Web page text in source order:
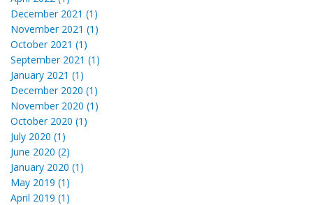
December 2021 (1)
November 2021 (1)
October 2021 (1)
September 2021 (1)
January 2021 (1)
December 2020 (1)
November 2020 (1)
October 2020 (1)
July 2020 (1)
June 2020 (2)
January 2020 (1)
May 2019 (1)
April 2019 (1)